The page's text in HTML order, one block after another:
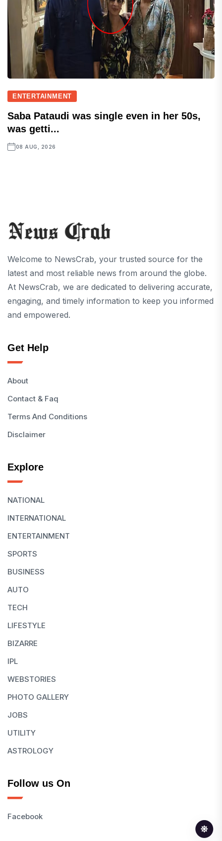
ENTERTAINMENT
Saba Pataudi was single even in her 50s,
was getti...
08 AUG, 2026
Welcome to NewsCrab, your trusted source for the
latest and most reliable news from around the globe.
At NewsCrab, we are dedicated to delivering accurate,
engaging, and timely information to keep you informed
and empowered.
Get Help
About
Contact & Faq
Terms And Conditions
Disclaimer
Explore
NATIONAL
INTERNATIONAL
ENTERTAINMENT
SPORTS
BUSINESS
AUTO
TECH
LIFESTYLE
BIZARRE
IPL
WEBSTORIES
PHOTO GALLERY
JOBS
UTILITY
ASTROLOGY
Follow us On
Facebook